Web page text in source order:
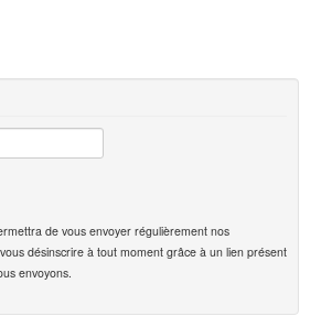
de vous envoyer régulièrement nos
désinscrire à tout moment grâce à un lien présent
envoyons.